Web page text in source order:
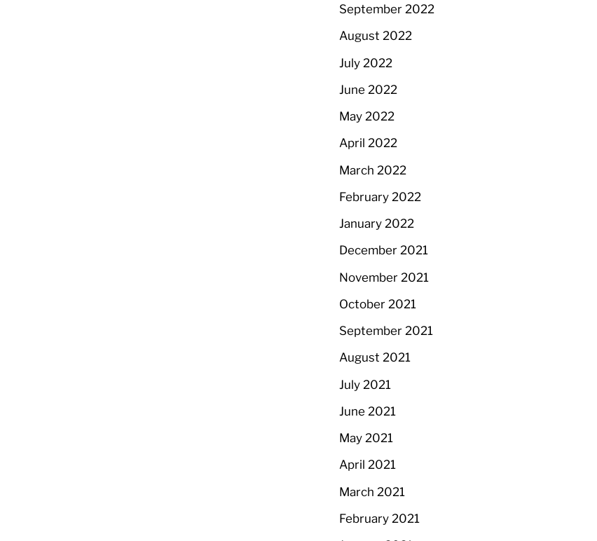
September 2022
August 2022
July 2022
June 2022
May 2022
April 2022
March 2022
February 2022
January 2022
December 2021
November 2021
October 2021
September 2021
August 2021
July 2021
June 2021
May 2021
April 2021
March 2021
February 2021